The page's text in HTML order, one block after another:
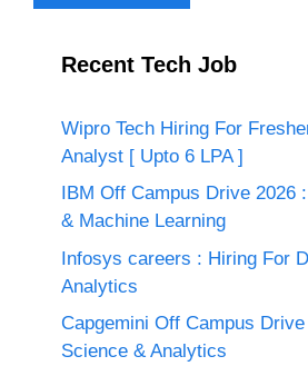
Recent Tech Job
Wipro Tech Hiring For
Analyst [ Upto 6 LPA ]
IBM Off Campus Drive 2026
& Machine Learning
Infosys careers : Hiring For
Analytics
Capgemini Off Campus
Science & Analytics